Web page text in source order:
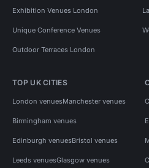
Exhibition Venues London
Unique Conference Venues
Outdoor Terraces London
TOP UK CITIES
London venuesManchester venues
Birmingham venues
Edinburgh venuesBristol venues
Leeds venuesGlasgow venues